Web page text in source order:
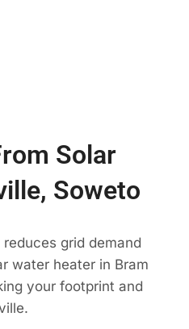
Solar
Soweto
grid demand
water heater in Bram
your footprint and